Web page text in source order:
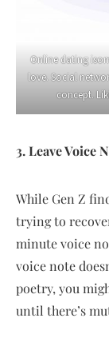
Online dating
love. Social
concept.
3. Leave Voice
While Gen Z
trying to
minute voice
voice note
poetry, you
until there’s